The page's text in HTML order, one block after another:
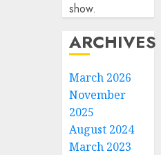
show.
ARCHIVES
March 2026
November
2025
August 2024
March 2023